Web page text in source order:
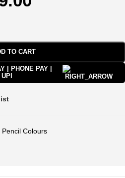
TO CART
Pencil Colours